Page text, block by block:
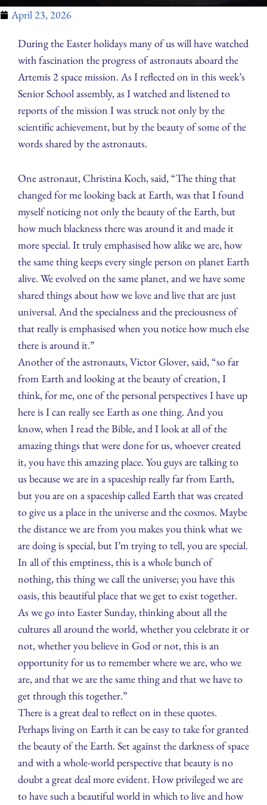
April 23, 2026
During the Easter holidays many of us will have watched
with fascination the progress of astronauts aboard the
Artemis 2 space mission. As I reflected on in this week’s
Senior School assembly, as I watched and listened to
reports of the mission I was struck not only by the
scientific achievement, but by the beauty of some of the
words shared by the astronauts.
One astronaut, Christina Koch, said, “The thing that
changed for me looking back at Earth, was that I found
myself noticing not only the beauty of the Earth, but
how much blackness there was around it and made it
more special. It truly emphasised how alike we are, how
the same thing keeps every single person on planet Earth
alive. We evolved on the same planet, and we have some
shared things about how we love and live that are just
universal. And the specialness and the preciousness of
that really is emphasised when you notice how much else
there is around it.”
Another of the astronauts, Victor Glover, said, “so far
from Earth and looking at the beauty of creation, I
think, for me, one of the personal perspectives I have up
here is I can really see Earth as one thing. And you
know, when I read the Bible, and I look at all of the
amazing things that were done for us, whoever created
it, you have this amazing place. You guys are talking to
us because we are in a spaceship really far from Earth,
but you are on a spaceship called Earth that was created
to give us a place in the universe and the cosmos. Maybe
the distance we are from you makes you think what we
are doing is special, but I’m trying to tell, you are special.
In all of this emptiness, this is a whole bunch of
nothing, this thing we call the universe; you have this
oasis, this beautiful place that we get to exist together.
As we go into Easter Sunday, thinking about all the
cultures all around the world, whether you celebrate it or
not, whether you believe in God or not, this is an
opportunity for us to remember where we are, who we
are, and that we are the same thing and that we have to
get through this together.”
There is a great deal to reflect on in these quotes.
Perhaps living on Earth it can be easy to take for granted
the beauty of the Earth. Set against the darkness of space
and with a whole-world perspective that beauty is no
doubt a great deal more evident. How privileged we are
to have such a beautiful world in which to live and how